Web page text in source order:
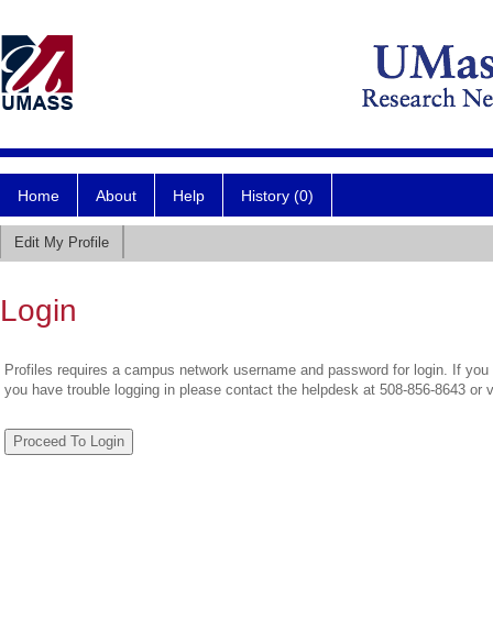
Home About Help History (0)
Edit My Profile
Login
Profiles requires a campus network username and password for login. If
you have trouble logging in please contact the helpdesk at 508-856-8643 or